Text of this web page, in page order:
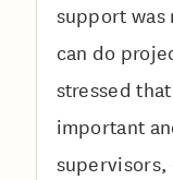
support was
can do
stressed
important